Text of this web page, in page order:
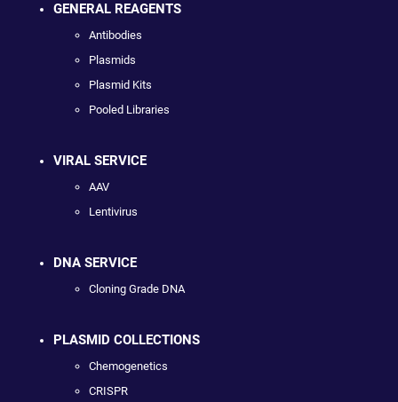
GENERAL REAGENTS
Antibodies
Plasmids
Plasmid Kits
Pooled Libraries
VIRAL SERVICE
AAV
Lentivirus
DNA SERVICE
Cloning Grade DNA
PLASMID COLLECTIONS
Chemogenetics
CRISPR